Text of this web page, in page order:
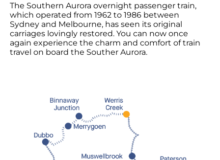
The Southern Aurora overnight passenger train,
which operated from 1962 to 1986 between
Sydney and Melbourne, has seen its original
carriages lovingly restored. You can now once
again experience the charm and comfort of train
travel on board the Souther Aurora.